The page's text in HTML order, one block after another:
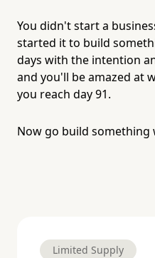
You didn't start a
started it to build
days with the intention
and you'll be amazed at
you reach day 91.
Now go build
Limited Supply